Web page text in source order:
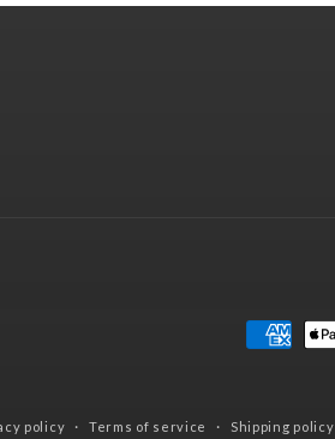
Payment
policy Terms of service Shipping policy